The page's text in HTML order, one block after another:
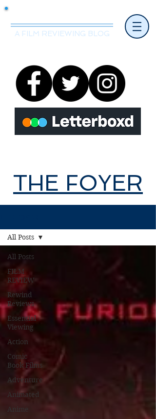
A FILM REVIEWING BLOG
THE FOYER
All Posts
FILM
REVIEW
Rewind
Reviews
Essential
Viewing
Action
Comic
Book Films
Adventure
Animated
Anime
All Posts